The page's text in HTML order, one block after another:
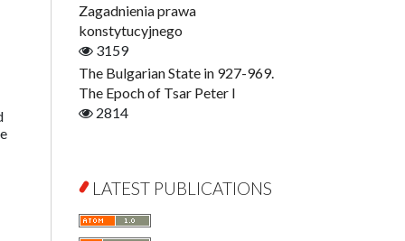
Jerzy Giedroyc and...
Jerzy Giedroyc and Witnesses of
History
Winter of Life?
Linguistics
What Is Man?
Communication and Media
Zagadnienia prawa
konstytucyjnego
3159
The Bulgarian State in 927-969.
The Epoch of Tsar Peter I
2814
LATEST PUBLICATIONS